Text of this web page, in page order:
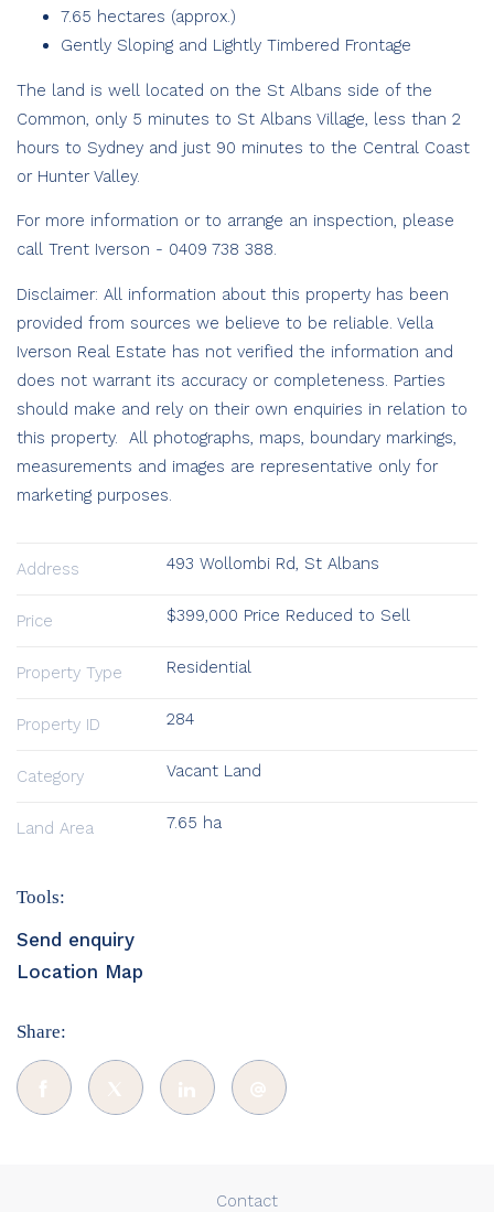
7.65 hectares (approx.)
Gently Sloping and Lightly Timbered Frontage
The land is well located on the St Albans side of the
Common, only 5 minutes to St Albans Village, less than 2
hours to Sydney and just 90 minutes to the Central Coast
or Hunter Valley.
For more information or to arrange an inspection, please
call Trent Iverson - 0409 738 388.
Disclaimer: All information about this property has been
provided from sources we believe to be reliable. Vella
Iverson Real Estate has not verified the information and
does not warrant its accuracy or completeness. Parties
should make and rely on their own enquiries in relation to
this property. All photographs, maps, boundary markings,
measurements and images are representative only for
marketing purposes.
Address 493 Wollombi Rd, St Albans
Price $399,000 Price Reduced to Sell
Property Type Residential
Property ID 284
Category Vacant Land
Land Area 7.65 ha
Tools:
Send enquiry
Location Map
Share:
Contact